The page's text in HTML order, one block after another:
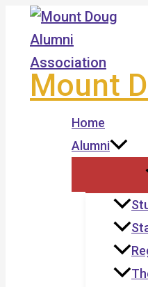
Skip
content
Mount
Home
Alumni